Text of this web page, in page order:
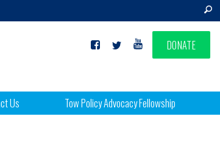
DONATE
Us Tow Policy Advocacy Fellowship